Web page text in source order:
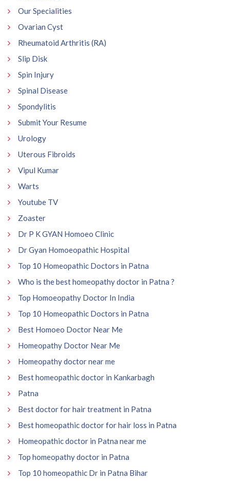
Our Specialities
Ovarian Cyst
Rheumatoid Arthritis (RA)
Slip Disk
Spin Injury
Spinal Disease
Spondylitis
Submit Your Resume
Urology
Uterous Fibroids
Vipul Kumar
Warts
Youtube TV
Zoaster
Dr P K GYAN Homoeo Clinic
Dr Gyan Homoeopathic Hospital
Top 10 Homeopathic Doctors in Patna
Who is the best homeopathy doctor in Patna ?
Top Homoeopathy Doctor In India
Top 10 Homeopathic Doctors in Patna
Best Homoeo Doctor Near Me
Homeopathy Doctor Near Me
Homeopathy doctor near me
Best homeopathic doctor in Kankarbagh
Patna
Best doctor for hair treatment in Patna
Best homeopathic doctor for hair loss in Patna
Homeopathic doctor in Patna near me
Top homeopathy doctor in Patna
Top 10 homeopathic Dr in Patna Bihar